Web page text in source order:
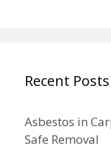
Recent Posts
Asbestos in
Safe Removal